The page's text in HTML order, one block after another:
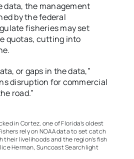
data, the management
by the federal
fisheries may set
quotas, cutting into
or gaps in the data,”
disruption for commercial
road.”
in Cortez, one of Florida’s oldest
rely on NOAA data to set catch
livelihoods and the region’s fish
Herman, Suncoast Searchlight